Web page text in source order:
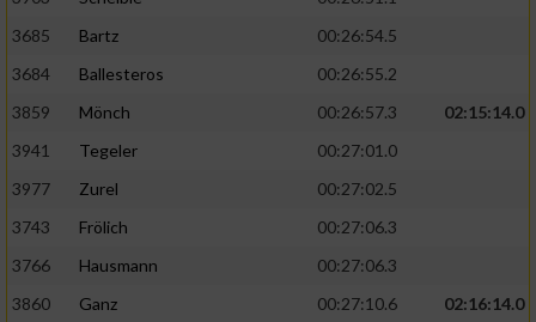
3685
Bartz
00:26:54.5
3684
Ballesteros
00:26:55.2
3859
Mönch 00:26:57.3
02:15:14.0
3941
Tegeler
00:27:01.0
3977
Zurel
00:27:02.5
3743
Frölich
00:27:06.3
3766
Hausmann
00:27:06.3
3860
Ganz 00:27:10.6
02:16:14.0